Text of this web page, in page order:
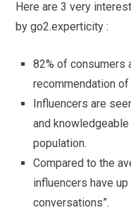
Here are 3 very
by go2.experticity :
82% of consumers
recommendation
Influencers are
and
population.
Compared to the
influencers have
conversations”.